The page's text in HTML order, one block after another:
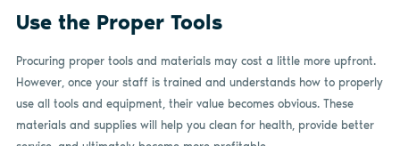
Use the Proper Tools
Procuring proper tools and materials may cost a little more upfront.
However, once your staff is trained and understands how to properly
use all tools and equipment, their value becomes obvious. These
materials and supplies will help you clean for health, provide better